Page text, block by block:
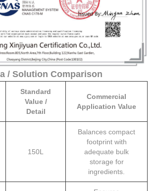
/ Solution Comparison
Standard
Value /
Detail
Commercial
Application Value
150L
Balances compact
footprint with
adequate bulk
storage for
ingredients.